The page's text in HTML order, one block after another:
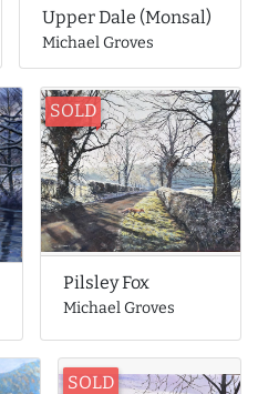
Upper Dale (Monsal)
Michael Groves
SOLD
Pilsley Fox
Michael Groves
SOLD